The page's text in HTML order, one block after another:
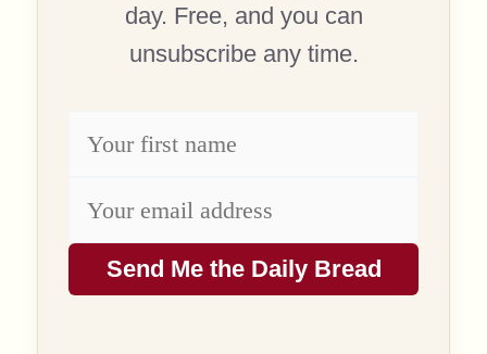
day. Free, and you can
unsubscribe any time.
Send Me the Daily Bread